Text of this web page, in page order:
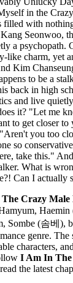
in the
with
Seonwoo,
a psychopath.
like charm, yet
Kim
to be a
back in high
and live
it? "Let me
to get closer to
you too
so
take this."
What is
Can I actually
Crazy Male
Sombe (솜베),
genre. The
characters,
I Am In The
the latest